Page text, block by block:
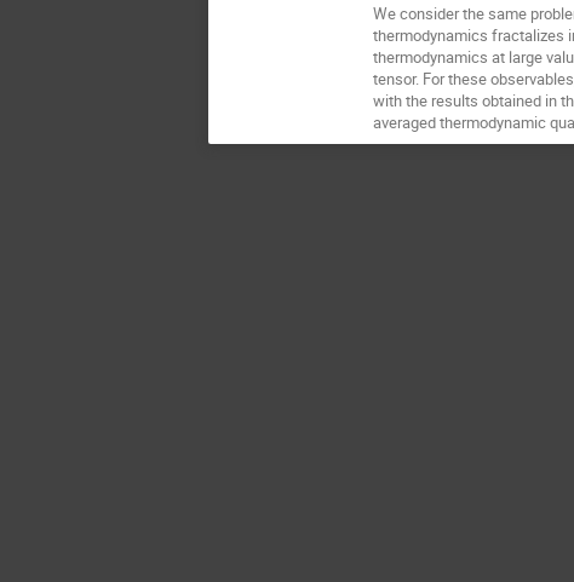
We consider the same
thermodynamics fractalizes
thermodynamics at large
tensor. For these
with the results obtained in
averaged thermodynamic